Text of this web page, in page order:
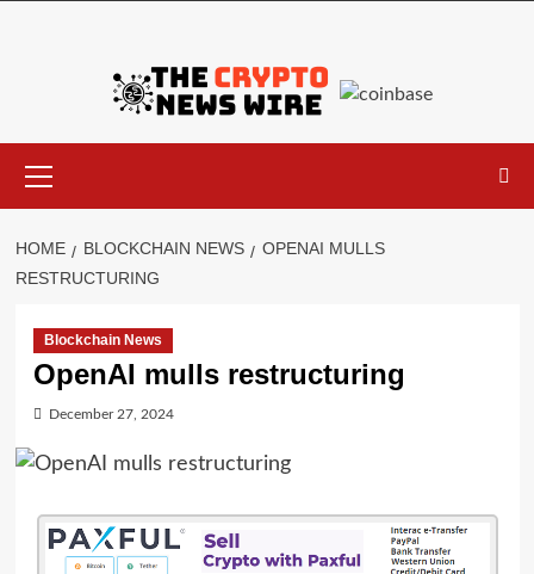
HOME BLOCKCHAIN NEWS
OPENAI MULLS
RESTRUCTURING
Blockchain News
OpenAI mulls restructuring
December 27, 2024